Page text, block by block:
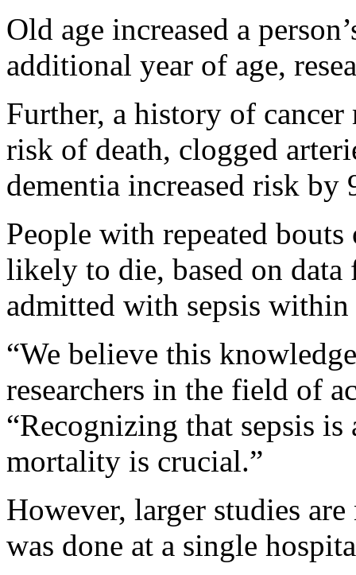
Old age increased a
additional year of age,
Further, a history of cancer
risk of death, clogged
dementia increased risk by
People with repeated
likely to die, based on
admitted with sepsis
“We believe this
researchers in the field of
“Recognizing that sepsis
mortality is crucial.”
However, larger studies
was done at a single